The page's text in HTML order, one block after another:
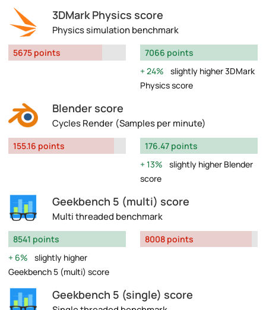
3DMark Physics score
Physics simulation benchmark
5675 points
7066 points
24%
slightly higher 3DMark
Physics score
Blender score
Cycles Render (Samples per minute)
155.16 points
176.47 points
13%
slightly higher Blender
score
Geekbench 5 (multi) score
Multi threaded benchmark
8541 points
6%
slightly higher
Geekbench 5 (multi) score
8008 points
Geekbench 5 (single) score